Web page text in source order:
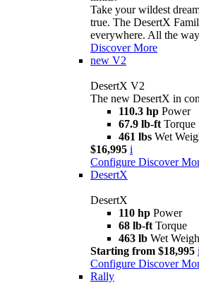
Take your wildest
true. The DesertX
everywhere. All the
Discover More
new V2
DesertX V2
The new DesertX in
110.3 hp Power
67.9 lb-ft Torque
461 lbs Wet
$16,995 i
Configure Discover
DesertX
DesertX
110 hp Power
68 lb-ft Torque
463 lb Wet
Starting from $18,995 i
Configure Discover
Rally